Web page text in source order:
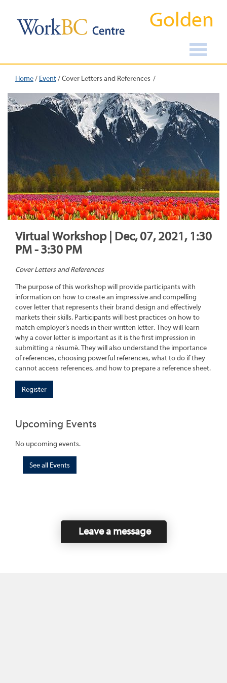
Golden
Home/ Event/Cover Letters and References
Virtual Workshop | Dec, 07, 2021, 1:30
PM - 3:30 PM
Cover Letters and References
The purpose of this workshop will provide participants with
information on how to create an impressive and compelling
cover letter that represents their brand design and effectively
markets their skills. Participants will best practices on how to
match employer’s needs in their written letter. They will learn
why a cover letter is important as it is the first impression in
submitting a résumé. They will also understand the importance
of references, choosing powerful references, what to do if they
cannot access references, and how to prepare a reference sheet.
Register
Upcoming Events
No upcoming events.
See all Events
Leave a message